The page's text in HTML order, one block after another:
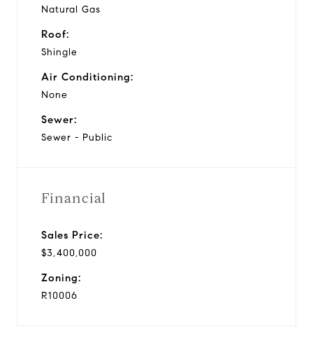
Natural Gas
Roof:
Shingle
Air Conditioning:
None
Sewer:
Sewer - Public
Financial
Sales Price:
$3,400,000
Zoning:
R10006